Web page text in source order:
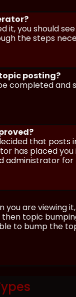
it, you should
the steps
posting?
completed
that posts
has placed
administrator
you are
then topic
to bump the